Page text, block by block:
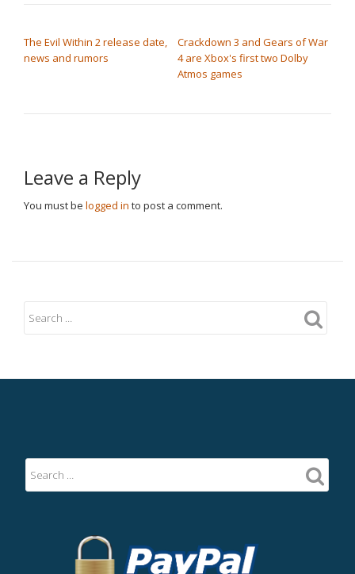
The Evil Within 2 release date,
news and rumors
Crackdown 3 and Gears of War
4 are Xbox's first two Dolby
Atmos games
Leave a Reply
You must be logged in to post a comment.